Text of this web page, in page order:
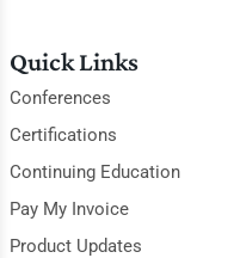
Quick Links
Conferences
Certifications
Continuing Education
Pay My Invoice
Product Updates